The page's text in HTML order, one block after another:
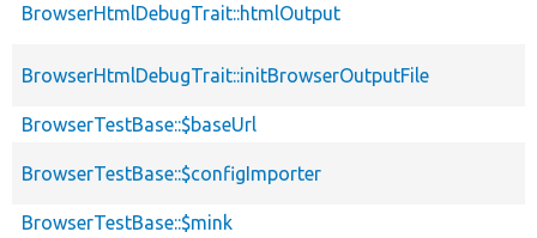
BrowserHtmlDebugTrait::htmlOutput
BrowserHtmlDebugTrait::initBrowserOutputFile
BrowserTestBase::$baseUrl
BrowserTestBase::$configImporter
BrowserTestBase::$mink